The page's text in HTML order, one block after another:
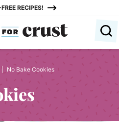
RECIPES!
No Bake Cookies